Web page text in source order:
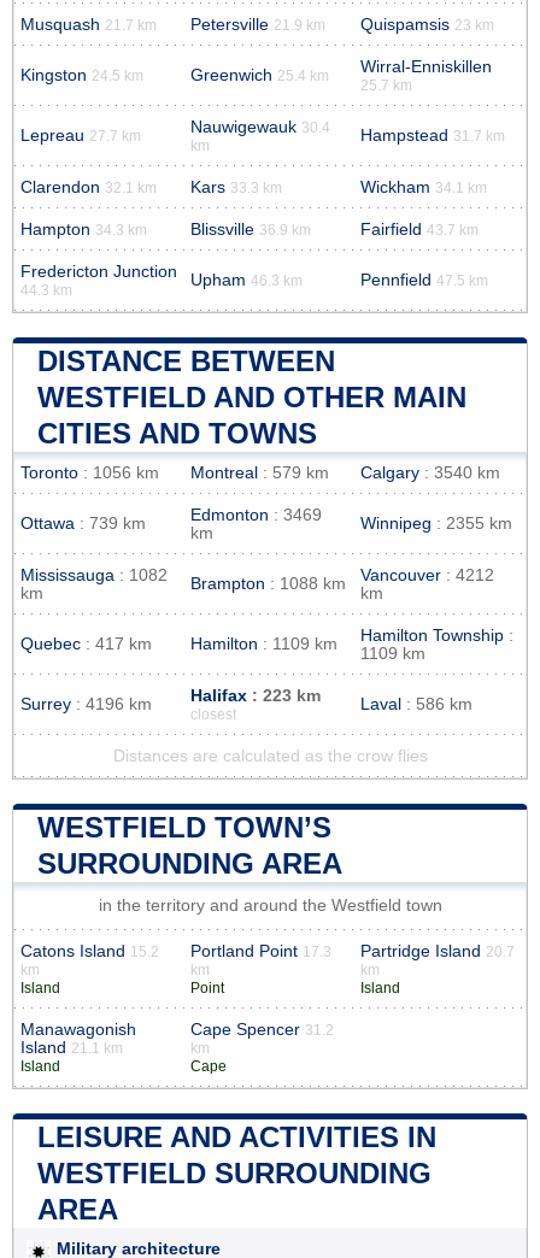
Musquash 21.7 km Petersville 21.9 km Quispamsis 23 km
Kingston 24.5 km Greenwich 25.4 km Wirral-Enniskillen
25.7 km
Lepreau 27.7 km Nauwigewauk 30.4
km
Hampstead 31.7 km
Clarendon 32.1 km Kars 33.3 km Wickham 34.1 km
Hampton 34.3 km Blissville 36.9 km Fairfield 43.7 km
Fredericton Junction
44.3 km
Upham 46.3 km Pennfield 47.5 km
DISTANCE BETWEEN
WESTFIELD AND OTHER MAIN
CITIES AND TOWNS
Toronto : 1056 km Montreal : 579 km Calgary : 3540 km
Ottawa : 739 km Edmonton : 3469
km
Winnipeg : 2355 km
Mississauga : 1082
km
Brampton : 1088 km Vancouver : 4212
km
Quebec : 417 km Hamilton : 1109 km Hamilton Township :
1109 km
Surrey : 4196 km Halifax : 223 km
closest
Laval : 586 km
Distances are calculated as the crow flies
WESTFIELD TOWN’S
SURROUNDING AREA
in the territory and around the Westfield town
Catons Island 15.2
km
Island
Portland Point 17.3
km
Point
Partridge Island 20.7
km
Island
Manawagonish
Island 21.1 km
Island
Cape Spencer 31.2
km
Cape
LEISURE AND ACTIVITIES IN
WESTFIELD SURROUNDING
AREA
Military architecture